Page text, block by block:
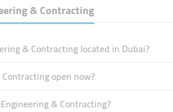
& Contracting
& Contracting located in Dubai?
open now?
& Contracting?